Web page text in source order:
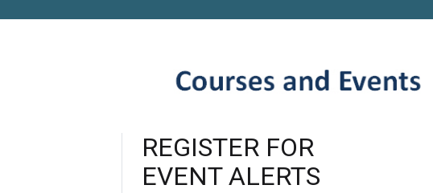
REGISTER FOR
EVENT ALERTS